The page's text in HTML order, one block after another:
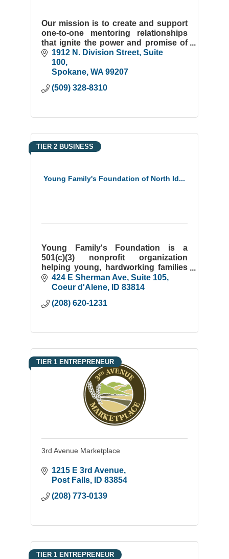
Our mission is to create and support
one-to-one mentoring relationships
that ignite the power and promise of
youth.
1912 N. Division Street Suite
100
Spokane WA 99207
(509) 328-8310
Young Family's Foundation of North Id...
TIER 2 BUSINESS
Young Family's Foundation is a
501(c)(3) nonprofit organization
helping young, hardworking families
attain homeownership. We work
closely with certified lenders to help
424 E Sherman Ave Suite 105
Coeur d'Alene
ID 83814
(208) 620-1231
TIER 1 ENTREPRENEUR
3rd Avenue Marketplace
1215 E 3rd Avenue
Post Falls
ID 83854
(208) 773-0139
TIER 1 ENTREPRENEUR